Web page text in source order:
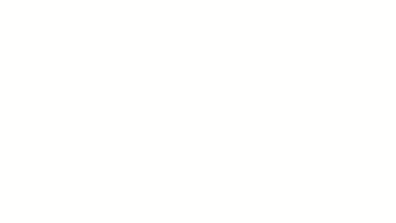
sterling and all foreign
(in US dollar millions) vis-a-vis
sterling and all foreign
of less than 6 months on
sterling and all foreign